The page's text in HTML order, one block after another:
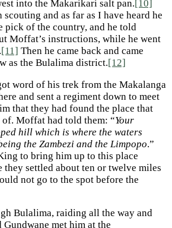
into the Makarikari salt pan.[10]
and as far as I have heard he
pick of the country, and he told
Moffat’s instructions, while he went
[11] Then he came back and came
as the Bulalima district.[12]
word of his trek from the Makalanga
and sent a regiment down to meet
that they had found the place that
Moffat had told them: “Your
hill which is where the waters
the Zambezi and the Limpopo.”
to bring him up to this place
settled about ten or twelve miles
not go to the spot before the
Bulalima, raiding all the way and
met him at the